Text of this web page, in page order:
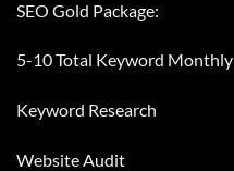
SEO Gold Package:
5-10 Total Keyword Monthly
Keyword Research
Website Audit